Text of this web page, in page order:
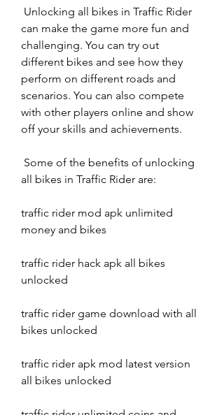
can make the game more fun and
challenging. You can try out
different bikes and see how they
perform on different roads and
scenarios. You can also compete
with other players online and show
off your skills and achievements.
all bikes in Traffic Rider are:
traffic rider mod apk unlimited
money and bikes
traffic rider hack apk all bikes
unlocked
traffic rider game download with all
bikes unlocked
traffic rider apk mod latest version
all bikes unlocked